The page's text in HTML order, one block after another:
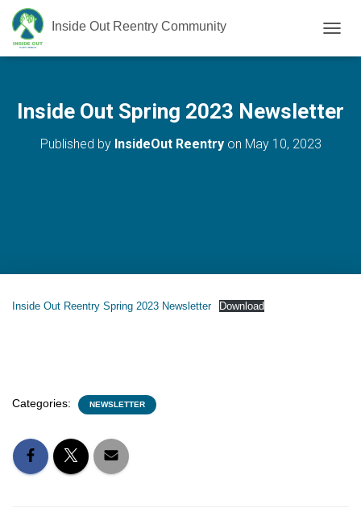
Inside Out Reentry Community
O
E
Inside Out Spring 2023 Newsletter
Published by InsideOut Reentryon May 10, 2023
Inside Out Reentry Spring 2023 Newsletter Download
Categories: NEWSLETTER